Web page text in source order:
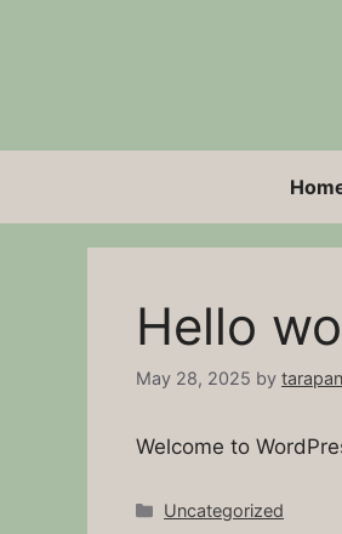
Hello
May 28, 2025 by
Welcome to
Categories
Uncategorized